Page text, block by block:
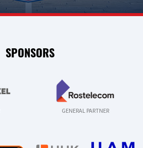
SPONSORS
GENERAL PARTNER